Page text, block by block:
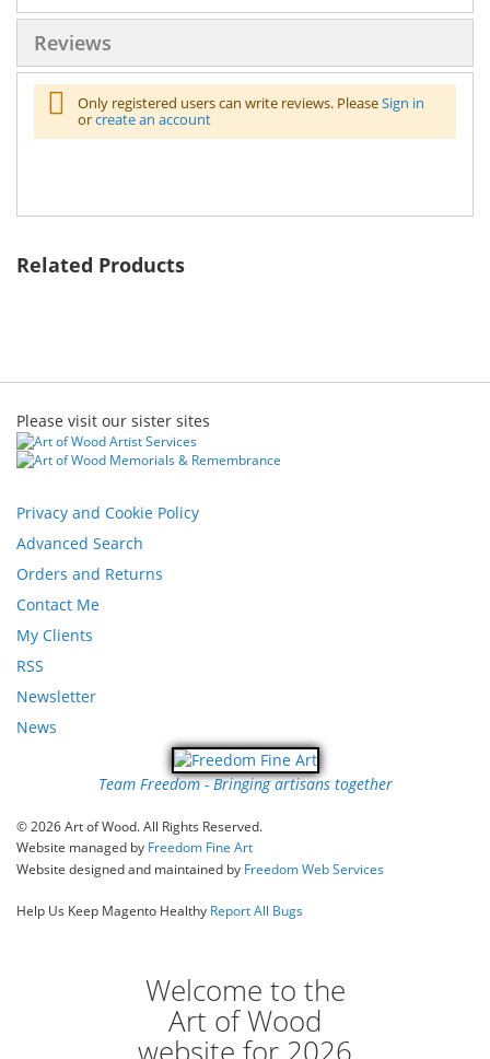
Reviews
Only registered users can write reviews. PleaseSign in
orcreate an account
Related Products
Please visit our sister sites
Privacy and Cookie Policy
Advanced Search
Orders and Returns
Contact Me
My Clients
RSS
Newsletter
News
Team Freedom - Bringing artisans together
© 2026 Art of Wood. All Rights Reserved.
Website managed by Freedom Fine Art
Website designed and maintained by Freedom Web Services
Help Us Keep Magento Healthy Report All Bugs
Welcome to the
Art of Wood